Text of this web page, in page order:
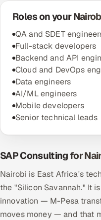
Roles on your
QA and SDET
Full-stack developers
Backend and API
Cloud and DevOps
Data engineers
AI/ML engineers
Mobile developers
Senior technical leads
SAP Consulting for
Nairobi is East Africa's
the "Silicon Savannah." It
innovation — M-Pesa
moves money — and that